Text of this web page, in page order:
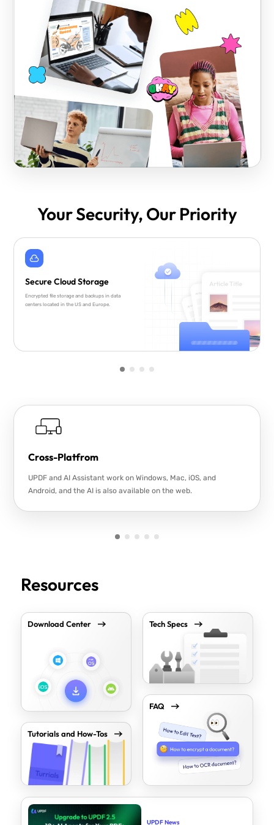
Your Security, Our Priority
Secure Cloud Storage
Encrypted file storage and backups in data
centers located in the US and Europe.
Cross-Platfrom
UPDF and AI Assistant work on Windows, Mac, iOS, and
Android, and the AI is also available on the web.
Resources